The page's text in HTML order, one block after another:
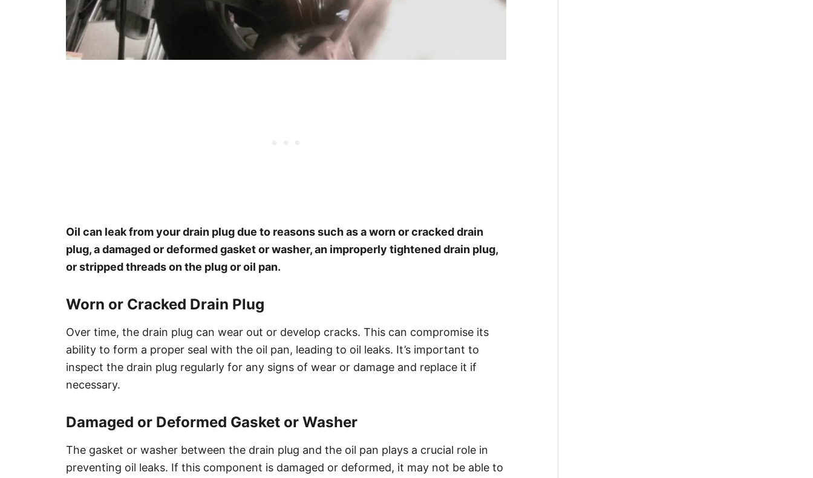
Oil can leak from your drain plug due to reasons such as a worn or cracked drain
plug, a damaged or deformed gasket or washer, an improperly tightened drain plug,
or stripped threads on the plug or oil pan.
Worn or Cracked Drain Plug
Over time, the drain plug can wear out or develop cracks. This can compromise its
ability to form a proper seal with the oil pan, leading to oil leaks. It’s important to
inspect the drain plug regularly for any signs of wear or damage and replace it if
necessary.
Damaged or Deformed Gasket or Washer
The gasket or washer between the drain plug and the oil pan plays a crucial role in
preventing oil leaks. If this component is damaged or deformed, it may not be able to